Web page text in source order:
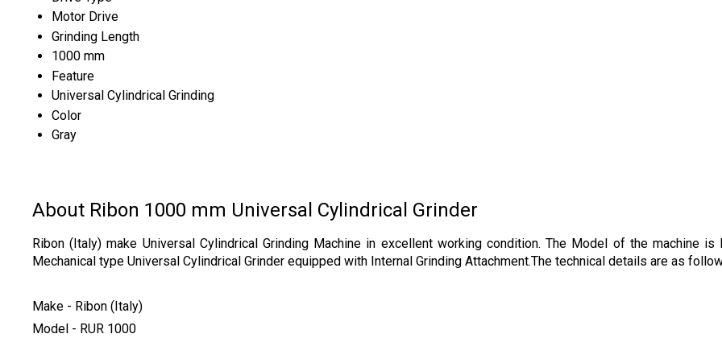
Motor Drive
Grinding Length
1000 mm
Feature
Universal Cylindrical Grinding
Color
Gray
About Ribon 1000 mm Universal Cylindrical Grinder
Ribon (Italy) make Universal Cylindrical Grinding Machine in excellent working condition. The Model of the machine
Mechanical type Universal Cylindrical Grinder equipped with Internal Grinding Attachment.The technical details are as
Make - Ribon (Italy)
Model - RUR 1000